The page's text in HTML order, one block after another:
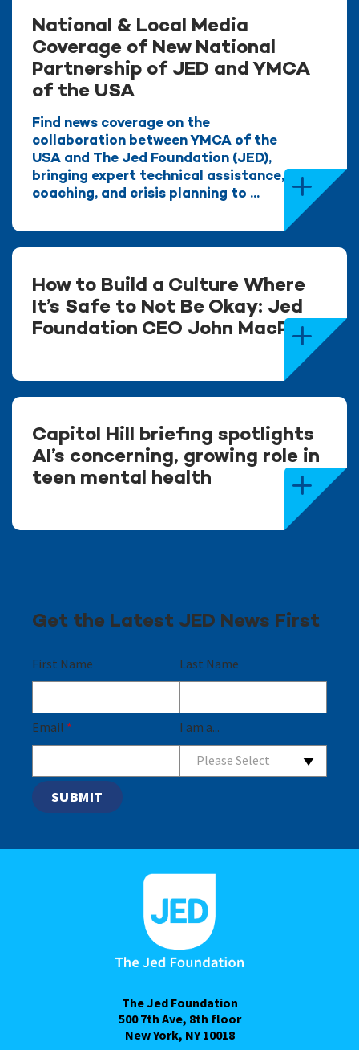
National & Local Media
Coverage of New National
Partnership of JED and YMCA
of the USA
Find news coverage on the
collaboration between YMCA of the
USA and The Jed Foundation (JED),
bringing expert technical assistance,
coaching, and crisis planning to ...
How to Build a Culture Where
It’s Safe to Not Be Okay: Jed
Foundation CEO John MacPhee
Capitol Hill briefing spotlights
AI’s concerning, growing role in
teen mental health
Get the Latest JED News First
First Name Last Name
Email * I am a...
Please Select
The Jed Foundation
500 7th Ave, 8th floor
New York, NY 10018